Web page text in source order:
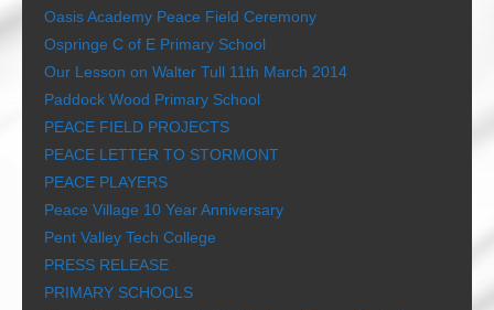
Oasis Academy Peace Field Ceremony
Ospringe C of E Primary School
Our Lesson on Walter Tull 11th March 2014
Paddock Wood Primary School
PEACE FIELD PROJECTS
PEACE LETTER TO STORMONT
PEACE PLAYERS
Peace Village 10 Year Anniversary
Pent Valley Tech College
PRESS RELEASE
PRIMARY SCHOOLS